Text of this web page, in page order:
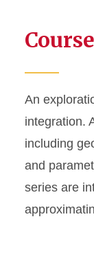
An
integration.
including
and
series are